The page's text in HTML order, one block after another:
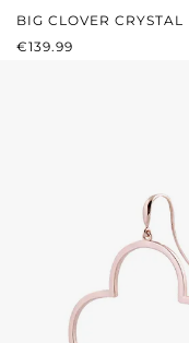
BIG CLOVER CRYSTAL
REGULAR PRICE:
€139.99